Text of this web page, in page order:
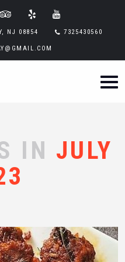
NJ 08854 7325430560
IN JULY